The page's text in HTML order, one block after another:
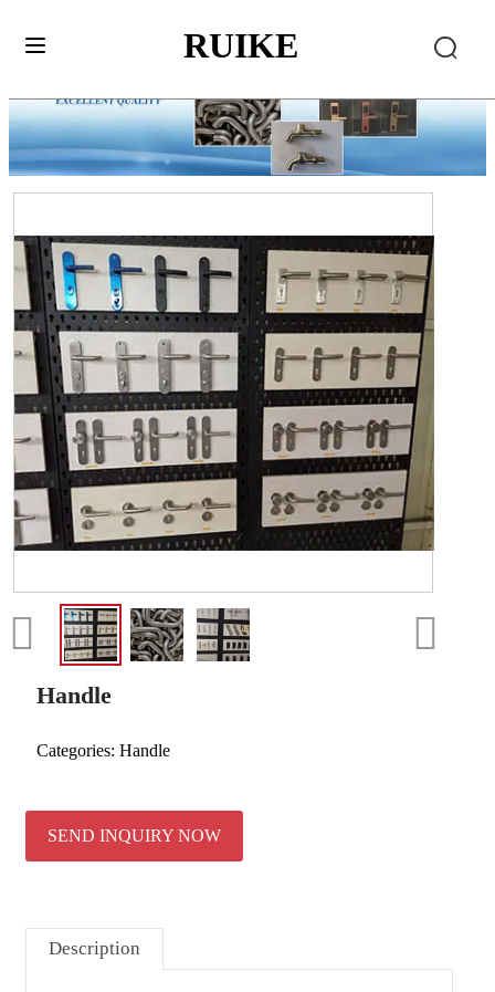
RUIKE
Handle
Categories: Handle
SEND INQUIRY NOW
Description